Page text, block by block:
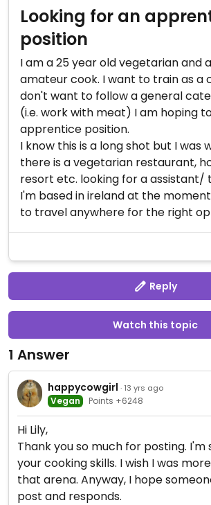
Looking for an
position
I am a 25 year old vegetarian and
amateur cook. I want to train as a
don't want to follow a general
(i.e. work with meat) I am hoping
apprentice position.
I know this is a long shot but I was
there is a vegetarian restaurant,
resort etc. looking for a assistant/
I'm based in ireland at the
to travel anywhere for the right
Reply
Watch this topic
1 Answer
happycowgirl · 13 yrs ago
Vegan Points +6248
Hi Lily,
Thank you so much for posting. I'm
your cooking skills. I wish I was
that arena. Anyway, I hope
post and responds.